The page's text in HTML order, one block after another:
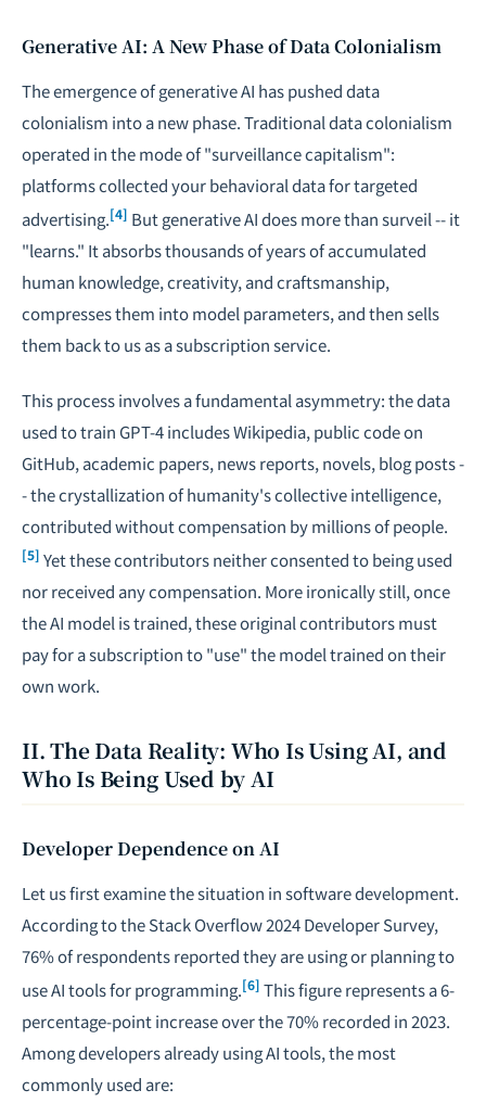
Generative AI: A New Phase of Data Colonialism
The emergence of generative AI has pushed data
colonialism into a new phase. Traditional data colonialism
operated in the mode of "surveillance capitalism":
platforms collected your behavioral data for targeted
advertising.[4] But generative AI does more than surveil -- it
"learns." It absorbs thousands of years of accumulated
human knowledge, creativity, and craftsmanship,
compresses them into model parameters, and then sells
them back to us as a subscription service.
This process involves a fundamental asymmetry: the data
used to train GPT-4 includes Wikipedia, public code on
GitHub, academic papers, news reports, novels, blog posts -
- the crystallization of humanity's collective intelligence,
contributed without compensation by millions of people.
[5] Yet these contributors neither consented to being used
nor received any compensation. More ironically still, once
the AI model is trained, these original contributors must
pay for a subscription to "use" the model trained on their
own work.
II. The Data Reality: Who Is Using AI, and
Who Is Being Used by AI
Developer Dependence on AI
Let us first examine the situation in software development.
According to the Stack Overflow 2024 Developer Survey,
76% of respondents reported they are using or planning to
use AI tools for programming.[6] This figure represents a 6-
percentage-point increase over the 70% recorded in 2023.
Among developers already using AI tools, the most
commonly used are: